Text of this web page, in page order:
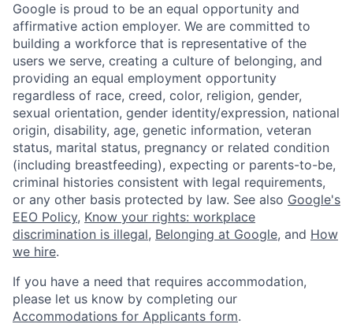
Google is proud to be an equal opportunity and
affirmative action employer. We are committed to
building a workforce that is representative of the
users we serve, creating a culture of belonging, and
providing an equal employment opportunity
regardless of race, creed, color, religion, gender,
sexual orientation, gender identity/expression, national
origin, disability, age, genetic information, veteran
status, marital status, pregnancy or related condition
(including breastfeeding), expecting or parents-to-be,
criminal histories consistent with legal requirements,
or any other basis protected by law. See also Google's
EEO Policy, Know your rights: workplace
discrimination is illegal, Belonging at Google, and How
we hire.
If you have a need that requires accommodation,
please let us know by completing our
Accommodations for Applicants form.